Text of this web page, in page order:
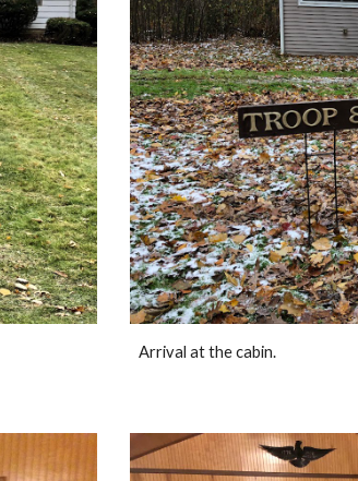
Arrival at the cabin.